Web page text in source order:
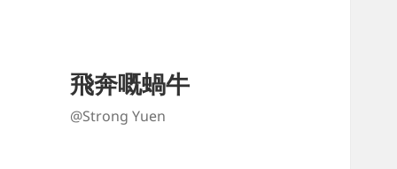
飛奔嘅蝸牛
@Strong Yuen